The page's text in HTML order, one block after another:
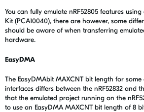
You can fully emulate nRF52805 features
Kit (PCA10040), there are however, some
should be aware of when transferring
hardware.
EasyDMA
The EasyDMAbit MAXCNT bit length for
interfaces differs between the nRF52832 and
that the emulated project running on the
to use an EasyDMA MAXCNT bit length of 8